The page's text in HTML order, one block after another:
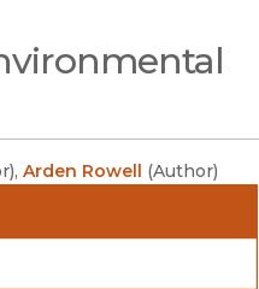
), Arden Rowell (Author)